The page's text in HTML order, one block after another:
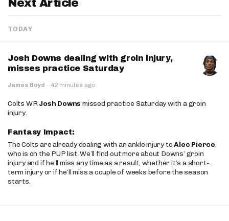
Next Article
TODAY
Josh Downs dealing with groin injury,
misses practice Saturday
James Boyd · 42 minutes ago
Colts WRJosh Downs missed practice Saturday with a groin
injury.
Fantasy Impact:
The Colts are already dealing with an ankle injury toAlec Pierce,
who is on the PUP list. We’ll find out more about Downs’ groin
injury and if he’ll miss any time as a result, whether it’s a short-
term injury or if he’ll miss a couple of weeks before the season
starts.